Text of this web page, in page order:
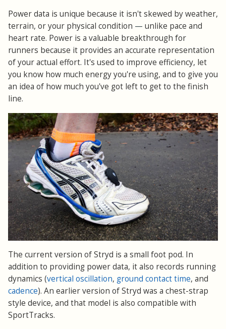
Power data is unique because it isn't skewed by weather,
terrain, or your physical condition — unlike pace and
heart rate. Power is a valuable breakthrough for
runners because it provides an accurate representation
of your actual effort. It's used to improve efficiency, let
you know how much energy you're using, and to give you
an idea of how much you've got left to get to the finish
line.
The current version of Stryd is a small foot pod. In
addition to providing power data, it also records running
dynamics (vertical oscillation, ground contact time, and
cadence). An earlier version of Stryd was a chest-strap
style device, and that model is also compatible with
SportTracks.